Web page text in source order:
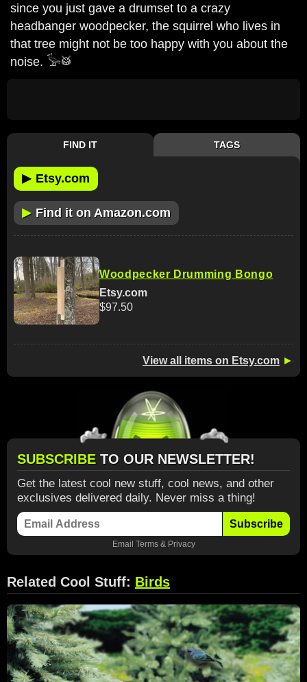
since you just gave a drumset to a crazy
headbanger woodpecker, the squirrel who lives in
that tree might not be too happy with you about the
noise. 𓅚🥁
FIND IT TAGS
▶ Etsy.com
▶ Find it on Amazon.com
Woodpecker Drumming Bongo
Etsy.com
$97.50
View all items on Etsy.com ►
SUBSCRIBE TO OUR NEWSLETTER!
Get the latest cool new stuff, cool news, and other
exclusives delivered daily. Never miss a thing!
Subscribe
Email Terms& Privacy
Related Cool Stuff: Birds